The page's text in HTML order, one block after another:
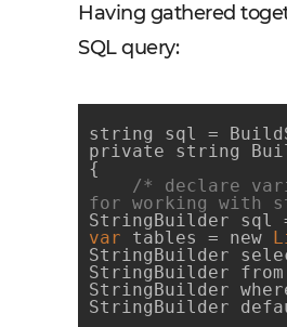
Having gathered
SQL query:
string sql =
private string
{
/* declare
for working with
var tables = new
StringBuilder
StringBuilder
StringBuilder
StringBuilder